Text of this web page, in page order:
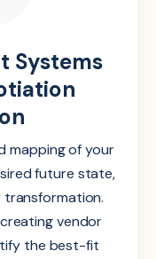
Systems
mapping of your
future state,
transformation.
vendor
the best-fit